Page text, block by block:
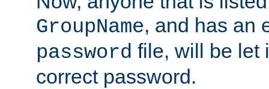
GroupName, and has an
password file, will be let
correct password.